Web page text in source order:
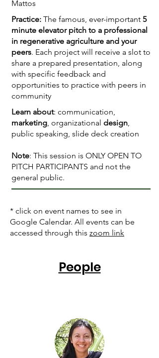
Mattos
Practice: The famous, ever-important 5
minute elevator pitch to a professional
in regenerative agriculture and your
peers. Each project will receive a slot to
share a prepared presentation, along
with specific feedback and
opportunities to practice with peers in
community
Learn about: communication,
marketing, organizational design,
public speaking, slide deck creation
Note: This session is ONLY OPEN TO
PITCH PARTICIPANTS and not the
general public.
* click on event names to see in
Google Calendar. All events can be
accessed through this zoom link
People